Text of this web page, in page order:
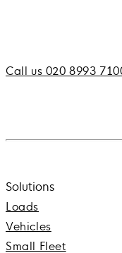
Call us 020 8993
Solutions
Loads
Vehicles
Small Fleet